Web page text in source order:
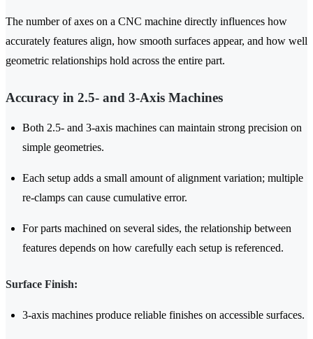
The number of axes on a CNC machine directly influences how
accurately features align, how smooth surfaces appear, and how well
geometric relationships hold across the entire part.
Accuracy in 2.5- and 3-Axis Machines
Both 2.5- and 3-axis machines can maintain strong precision on
simple geometries.
Each setup adds a small amount of alignment variation; multiple
re-clamps can cause cumulative error.
For parts machined on several sides, the relationship between
features depends on how carefully each setup is referenced.
Surface Finish:
3-axis machines produce reliable finishes on accessible surfaces.